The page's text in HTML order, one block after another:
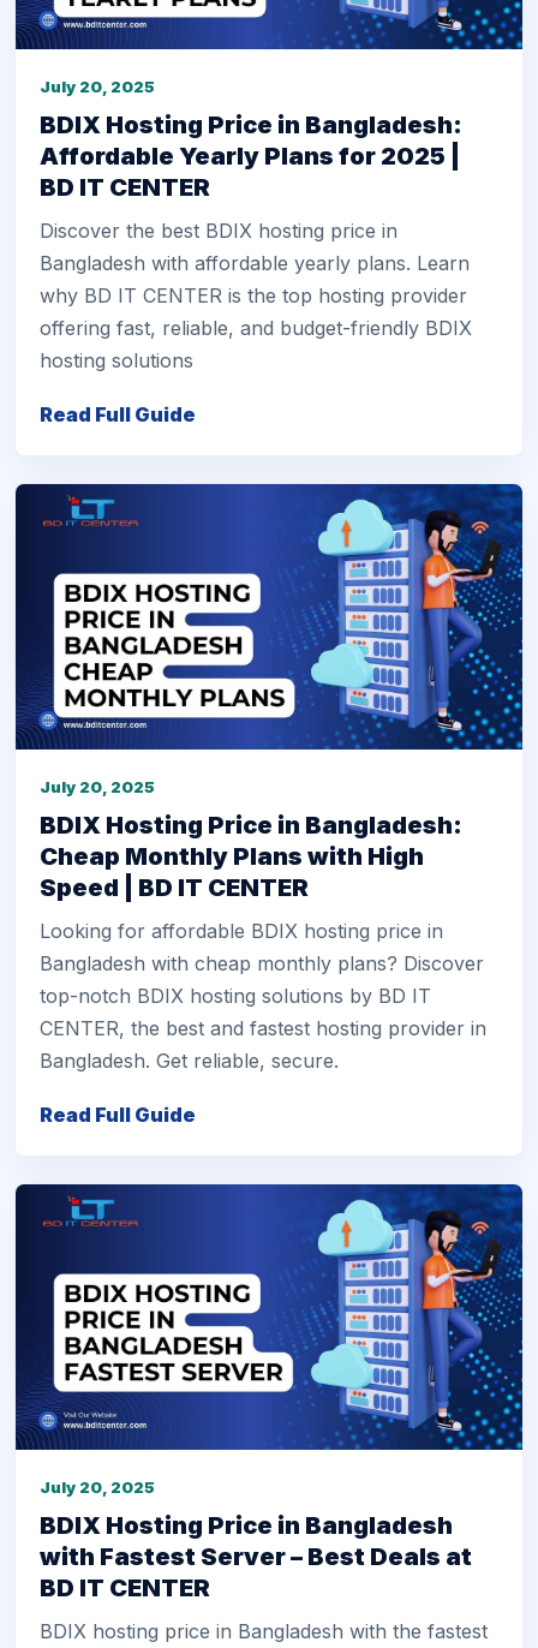
July 20, 2025
BDIX Hosting Price in Bangladesh:
Affordable Yearly Plans for 2025 |
BD IT CENTER
Discover the best BDIX hosting price in
Bangladesh with affordable yearly plans. Learn
why BD IT CENTER is the top hosting provider
offering fast, reliable, and budget-friendly BDIX
hosting solutions
Read Full Guide
July 20, 2025
BDIX Hosting Price in Bangladesh:
Cheap Monthly Plans with High
Speed | BD IT CENTER
Looking for affordable BDIX hosting price in
Bangladesh with cheap monthly plans? Discover
top-notch BDIX hosting solutions by BD IT
CENTER, the best and fastest hosting provider in
Bangladesh. Get reliable, secure.
Read Full Guide
July 20, 2025
BDIX Hosting Price in Bangladesh
with Fastest Server – Best Deals at
BD IT CENTER
BDIX hosting price in Bangladesh with the fastest